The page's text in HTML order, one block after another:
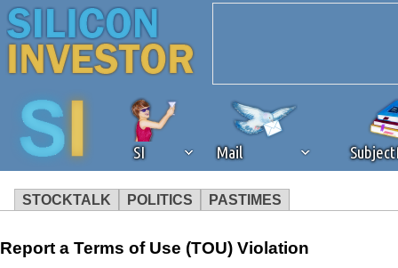
SI Mail
STOCKTALK POLITICS PASTIMES
We've detected that you're
Report a Terms of Use (TOU) Violation